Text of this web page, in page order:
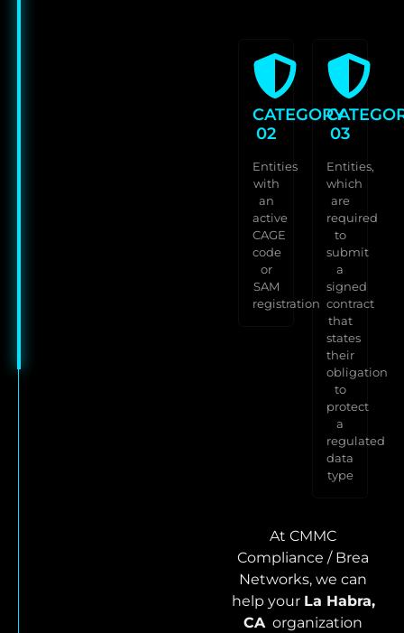
CATEGORY
02
Entities
with
an
active
CAGE
code
or
SAM
registration
03
Entities,
which
are
required
to
submit
a
signed
contract
that
states
their
obligation
to
protect
a
regulated
data
type
At CMMC
Compliance / Brea
Networks, we can
help your La Habra,
CAorganization